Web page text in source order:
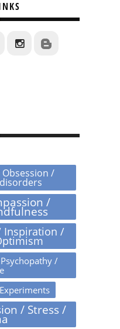
/
/
Inspiration /
/
/ Stress /